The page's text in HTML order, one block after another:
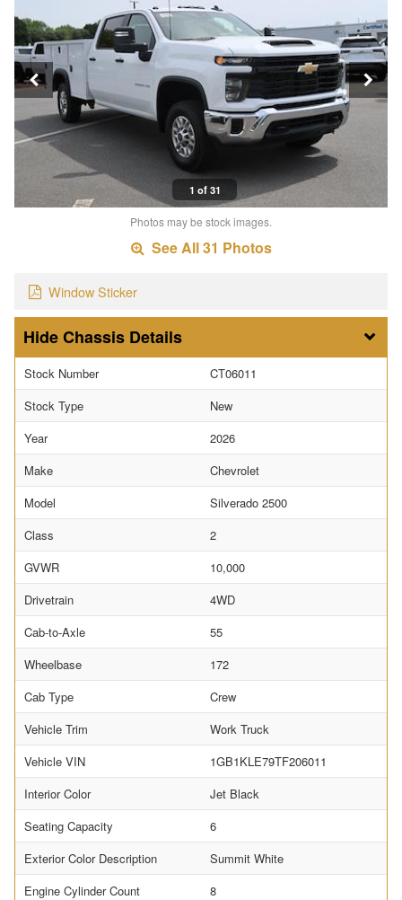
1 of 31
Photos may be stock images.
See All 31 Photos
Window Sticker
Chassis Details
Stock Number
CT06011
Stock Type
New
Year
2026
Make
Chevrolet
Model
Silverado 2500
Class
2
GVWR
10,000
Drivetrain
4WD
Cab-to-Axle
55
Wheelbase
172
Cab Type
Crew
Vehicle Trim
Work Truck
Vehicle VIN
1GB1KLE79TF206011
Interior Color
Jet Black
Seating Capacity
6
Exterior Color Description
Summit White
Engine Cylinder Count
8